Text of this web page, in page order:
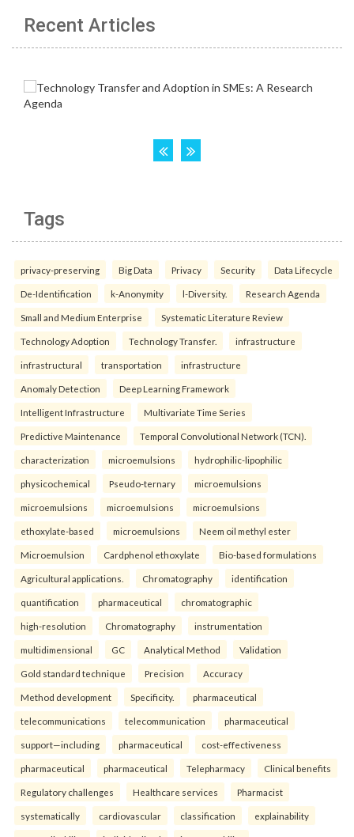
Recent Articles
Tags
privacy-preserving Big Data Privacy Security Data Lifecycle
De-Identification k-Anonymity l-Diversity. Research Agenda
Small and Medium Enterprise Systematic Literature Review
Technology Adoption Technology Transfer. infrastructure
infrastructural transportation infrastructure
Anomaly Detection Deep Learning Framework
Intelligent Infrastructure Multivariate Time Series
Predictive Maintenance Temporal Convolutional Network (TCN).
characterization microemulsions hydrophilic-lipophilic
physicochemical Pseudo-ternary microemulsions
microemulsions microemulsions microemulsions
ethoxylate-based microemulsions Neem oil methyl ester
Microemulsion Cardphenol ethoxylate Bio-based formulations
Agricultural applications. Chromatography identification
quantification pharmaceutical chromatographic
high-resolution Chromatography instrumentation
multidimensional GC Analytical Method Validation
Gold standard technique Precision Accuracy
Method development Specificity. pharmaceutical
telecommunications telecommunication pharmaceutical
support—including pharmaceutical cost-effectiveness
pharmaceutical pharmaceutical Telepharmacy Clinical benefits
Regulatory challenges Healthcare services Pharmacist
systematically cardiovascular classification explainability